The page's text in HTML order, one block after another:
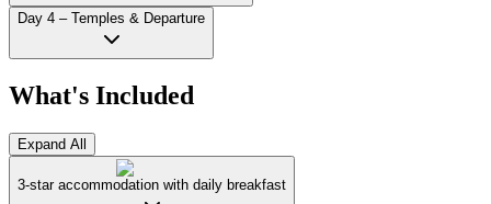
Day 4 – Temples & Departure
What's Included
Expand All
3-star accommodation with daily breakfast